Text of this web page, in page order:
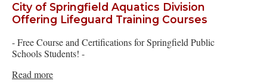
City of Springfield Aquatics Division
Offering Lifeguard Training Courses
- Free Course and Certifications for Springfield Public
Schools Students! -
Read more